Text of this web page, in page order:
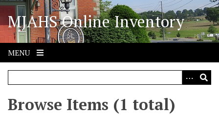
S
i
p
o
MJAHS Online Inventory
MENU
Browse Items (1 total)